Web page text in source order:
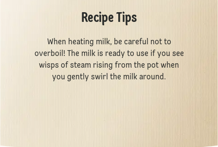
Recipe Tips
When heating milk, be careful not to
overboil! The milk is ready to use if you see
wisps of steam rising from the pot when
you gently swirl the milk around.